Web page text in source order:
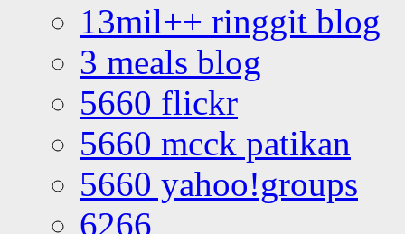
13mil++ ringgit blog
3 meals blog
5660 flickr
5660 mcck patikan
5660 yahoo!groups
6266